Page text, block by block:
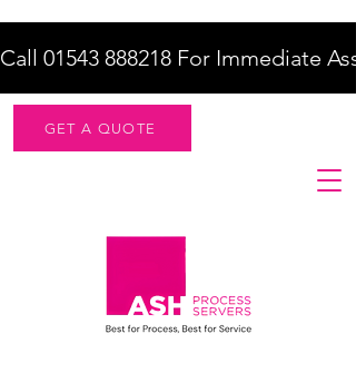
Call 01543 888218 For Immediate
GET A QUOTE